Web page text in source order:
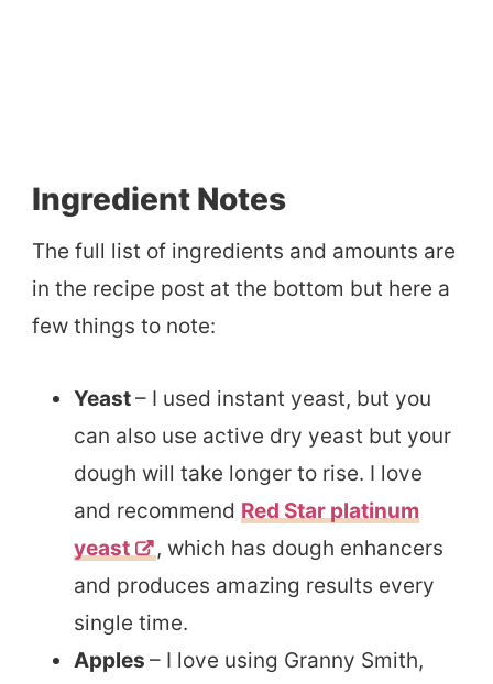
Ingredient Notes
The full list of ingredients and amounts are
in the recipe post at the bottom but here a
few things to note:
Yeast– I used instant yeast, but you
can also use active dry yeast but your
dough will take longer to rise. I love
and recommend Red Star platinum
yeast
, which has dough enhancers
and produces amazing results every
single time.
Apples – I love using Granny Smith,